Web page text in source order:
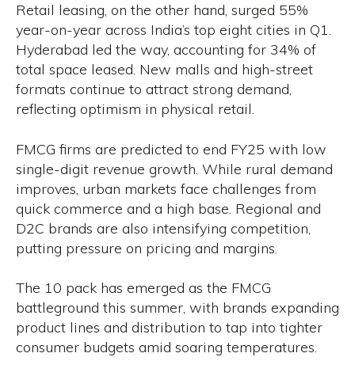
Retail leasing, on the other hand, surged 55%
year-on-year across India’s top eight cities in Q1.
Hyderabad led the way, accounting for 34% of
total space leased. New malls and high-street
formats continue to attract strong demand,
reflecting optimism in physical retail.
FMCG firms are predicted to end FY25 with low
single-digit revenue growth. While rural demand
improves, urban markets face challenges from
quick commerce and a high base. Regional and
D2C brands are also intensifying competition,
putting pressure on pricing and margins.
The ₹10 pack has emerged as the FMCG
battleground this summer, with brands expanding
product lines and distribution to tap into tighter
consumer budgets amid soaring temperatures.